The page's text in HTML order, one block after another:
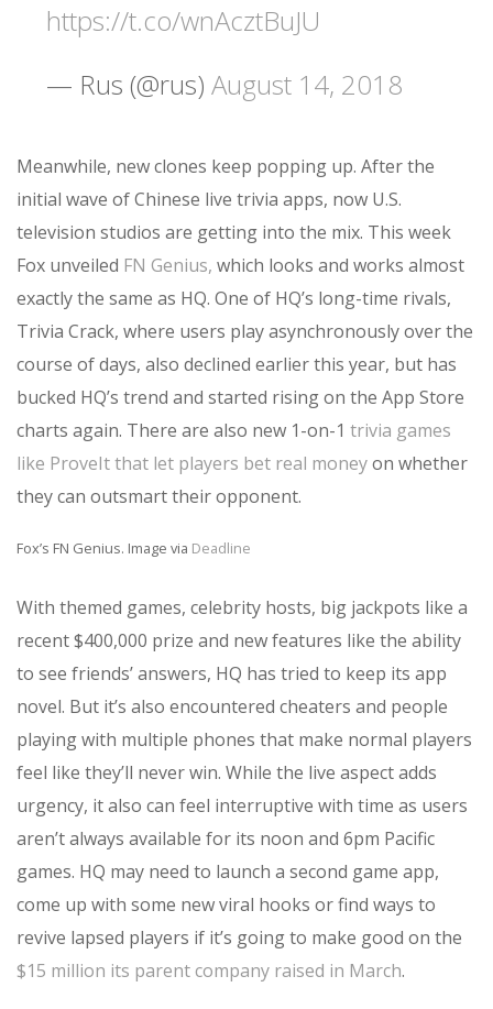
https://t.co/wnAcztBuJU
— Rus (@rus) August 14, 2018
Meanwhile, new clones keep popping up. After the
initial wave of Chinese live trivia apps, now U.S.
television studios are getting into the mix. This week
Fox unveiled FN Genius, which looks and works almost
exactly the same as HQ. One of HQ’s long-time rivals,
Trivia Crack, where users play asynchronously over the
course of days, also declined earlier this year, but has
bucked HQ’s trend and started rising on the App Store
charts again. There are also new 1-on-1 trivia games
like ProveIt that let players bet real moneyon whether
they can outsmart their opponent.
Fox’s FN Genius. Image via Deadline
With themed games, celebrity hosts, big jackpots like a
recent $400,000 prize and new features like the ability
to see friends’ answers, HQ has tried to keep its app
novel. But it’s also encountered cheaters and people
playing with multiple phones that make normal players
feel like they’ll never win. While the live aspect adds
urgency, it also can feel interruptive with time as users
aren’t always available for its noon and 6pm Pacific
games. HQ may need to launch a second game app,
come up with some new viral hooks or find ways to
revive lapsed players if it’s going to make good on the
$15 million its parent company raised in March.